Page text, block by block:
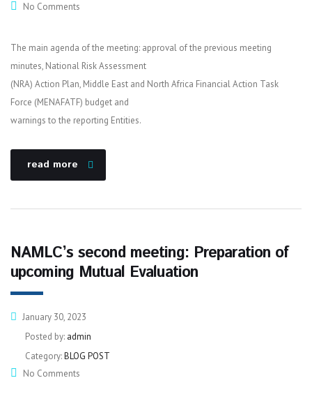
No Comments
The main agenda of the meeting: approval of the previous meeting
minutes, National Risk Assessment
(NRA) Action Plan, Middle East and North Africa Financial Action Task
Force (MENAFATF) budget and
warnings to the reporting Entities.
read more
NAMLC’s second meeting: Preparation of
upcoming Mutual Evaluation
January 30, 2023
Posted by: admin
Category:BLOG POST
No Comments